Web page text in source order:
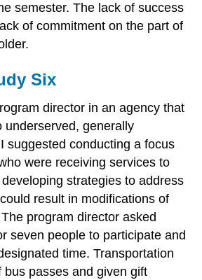
semester. The lack of success
of commitment on the part of
Six
director in an agency that
underserved, generally
suggested conducting a focus
were receiving services to
strategies to address
result in modifications of
program director asked
seven people to participate and
time. Transportation
bus passes and given gift